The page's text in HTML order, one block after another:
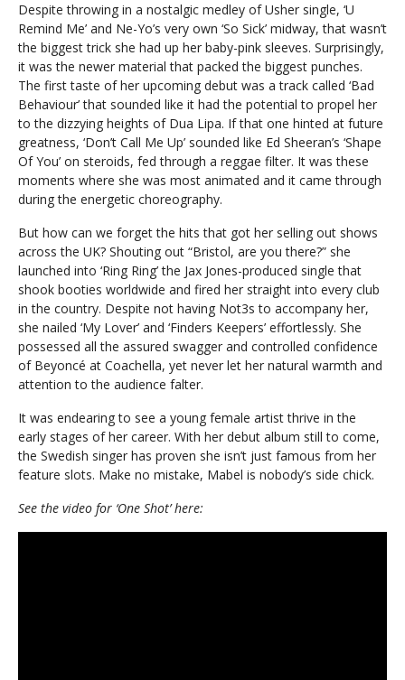
Despite throwing in a nostalgic medley of Usher single, ‘U
Remind Me’ and Ne-Yo’s very own ‘So Sick’ midway, that wasn’t
the biggest trick she had up her baby-pink sleeves. Surprisingly,
it was the newer material that packed the biggest punches.
The first taste of her upcoming debut was a track called ‘Bad
Behaviour’ that sounded like it had the potential to propel her
to the dizzying heights of Dua Lipa. If that one hinted at future
greatness, ‘Don’t Call Me Up’ sounded like Ed Sheeran’s ‘Shape
Of You’ on steroids, fed through a reggae filter. It was these
moments where she was most animated and it came through
during the energetic choreography.
But how can we forget the hits that got her selling out shows
across the UK? Shouting out “Bristol, are you there?” she
launched into ‘Ring Ring’ the Jax Jones-produced single that
shook booties worldwide and fired her straight into every club
in the country. Despite not having Not3s to accompany her,
she nailed ‘My Lover’ and ‘Finders Keepers’ effortlessly. She
possessed all the assured swagger and controlled confidence
of Beyoncé at Coachella, yet never let her natural warmth and
attention to the audience falter.
It was endearing to see a young female artist thrive in the
early stages of her career. With her debut album still to come,
the Swedish singer has proven she isn’t just famous from her
feature slots. Make no mistake, Mabel is nobody’s side chick.
See the video for ‘One Shot’ here: